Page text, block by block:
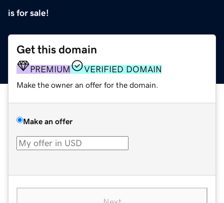
is for sale!
Get this domain
PREMIUM VERIFIED DOMAIN
Make the owner an offer for the domain.
Make an offer